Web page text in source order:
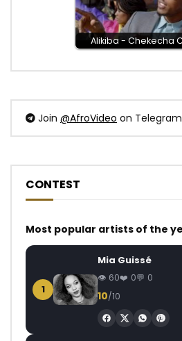
Alikiba - Chekecha
Join @AfroVideo on Telegram
CONTEST
Most popular artists of the
1
Mia Guissé
60 0 0
10/10